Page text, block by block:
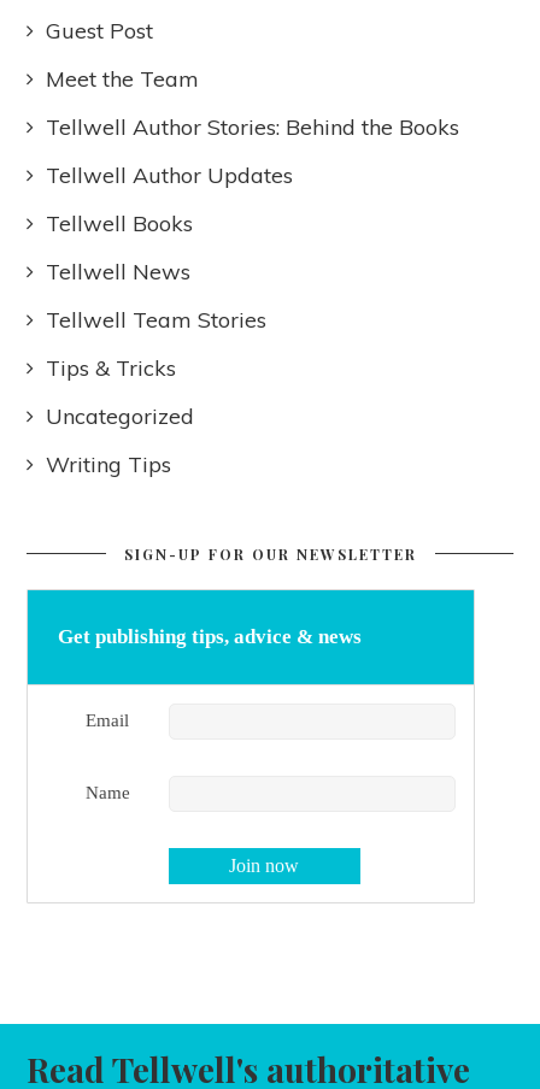
Guest Post
Meet the Team
Tellwell Author Stories: Behind the Books
Tellwell Author Updates
Tellwell Books
Tellwell News
Tellwell Team Stories
Tips & Tricks
Uncategorized
Writing Tips
SIGN-UP FOR OUR NEWSLETTER
Get publishing tips, advice & news
Email
Name
Read Tellwell's authoritative